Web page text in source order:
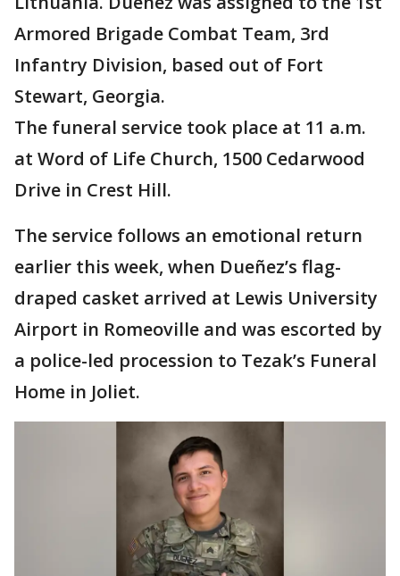
Armored Brigade Combat Team, 3rd
Infantry Division, based out of Fort
Stewart, Georgia.
The funeral service took place at 11 a.m.
at Word of Life Church, 1500 Cedarwood
Drive in Crest Hill.
The service follows an emotional return
earlier this week, when Dueñez’s flag-
draped casket arrived at Lewis University
Airport in Romeoville and was escorted by
a police-led procession to Tezak’s Funeral
Home in Joliet.